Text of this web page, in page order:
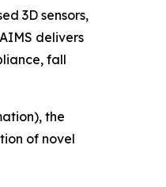
3D sensors,
delivers
fall
the
of novel